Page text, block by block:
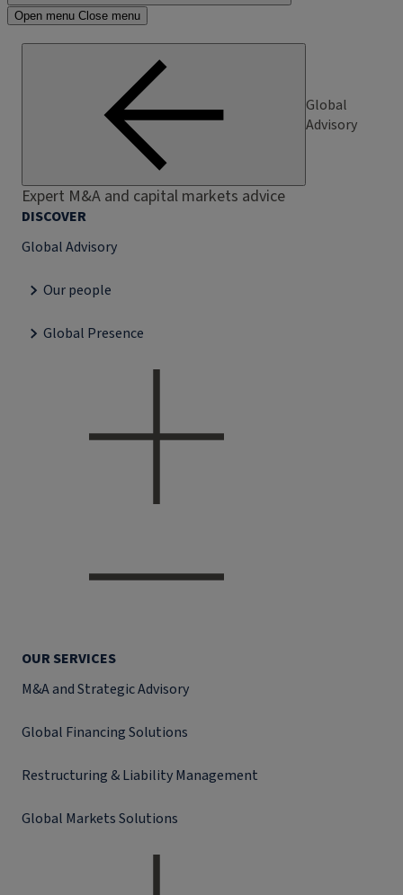
Open menu Close menu
Global
Advisory
Expert M&A and capital markets advice
DISCOVER
Global Advisory
Our people
Global Presence
OUR SERVICES
M&A and Strategic Advisory
Global Financing Solutions
Restructuring & Liability Management
Global Markets Solutions